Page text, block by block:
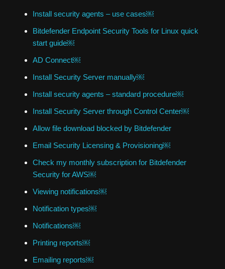
Install security agents – use cases￼
Bitdefender Endpoint Security Tools for Linux quick
start guide￼
AD Connect￼
Install Security Server manually￼
Install security agents – standard procedure￼
Install Security Server through Control Center￼
Allow file download blocked by Bitdefender
Email Security Licensing & Provisioning￼
Check my monthly subscription for Bitdefender
Security for AWS￼
Viewing notifications￼
Notification types￼
Notifications￼
Printing reports￼
Emailing reports￼